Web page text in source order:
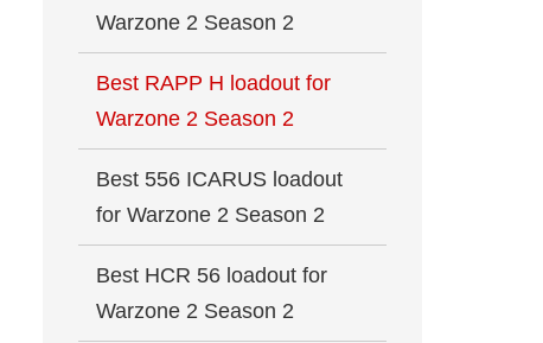
Warzone 2 Season 2
Best RAPP H loadout for
Warzone 2 Season 2
Best 556 ICARUS loadout
for Warzone 2 Season 2
Best HCR 56 loadout for
Warzone 2 Season 2